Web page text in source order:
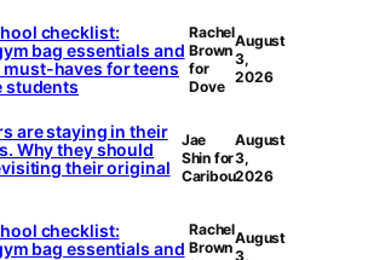
checklist:
bag essentials and
haves for teens
students
Rachel
Brown
for
Dove
August
3,
2026
are staying in their
Why they should
their original
Jae
Shin for
Caribou
August
3,
2026
checklist:
bag essentials and
Rachel
BrownAugust
3,